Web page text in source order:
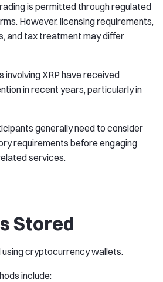
is permitted through regulated
However, licensing requirements,
and tax treatment may differ
involving XRP have received
in recent years, particularly in
generally need to consider
requirements before engaging
services.
Stored
using cryptocurrency wallets.
include: